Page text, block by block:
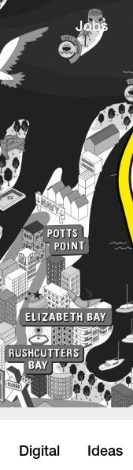
Jobs
Digital Ideas